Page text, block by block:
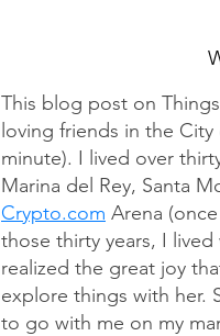
This blog post on
loving friends in the City
minute). I lived over
Marina del Rey, Santa
Crypto.com Arena
those thirty years, I
realized the great joy
explore things with her.
to go with me on my